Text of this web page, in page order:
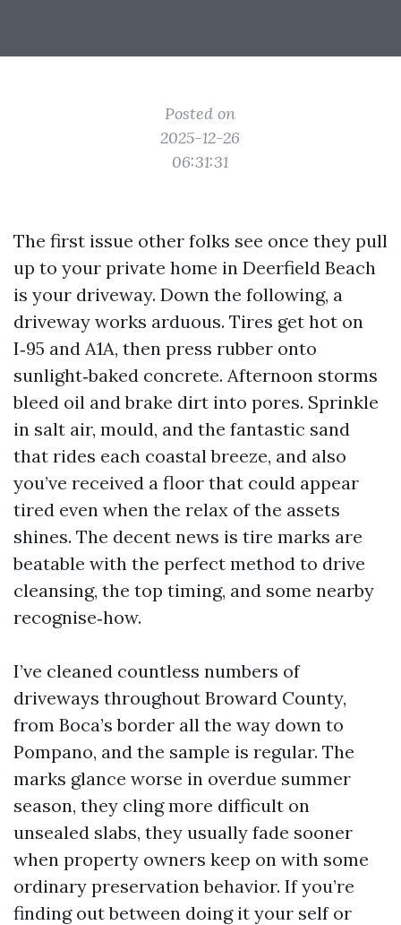
Posted on
2025-12-26
06:31:31
The first issue other folks see once they pull
up to your private home in Deerfield Beach
is your driveway. Down the following, a
driveway works arduous. Tires get hot on
I‑95 and A1A, then press rubber onto
sunlight‑baked concrete. Afternoon storms
bleed oil and brake dirt into pores. Sprinkle
in salt air, mould, and the fantastic sand
that rides each coastal breeze, and also
you’ve received a floor that could appear
tired even when the relax of the assets
shines. The decent news is tire marks are
beatable with the perfect method to drive
cleansing, the top timing, and some nearby
recognise‑how.
I’ve cleaned countless numbers of
driveways throughout Broward County,
from Boca’s border all the way down to
Pompano, and the sample is regular. The
marks glance worse in overdue summer
season, they cling more difficult on
unsealed slabs, they usually fade sooner
when property owners keep on with some
ordinary preservation behavior. If you’re
finding out between doing it your self or